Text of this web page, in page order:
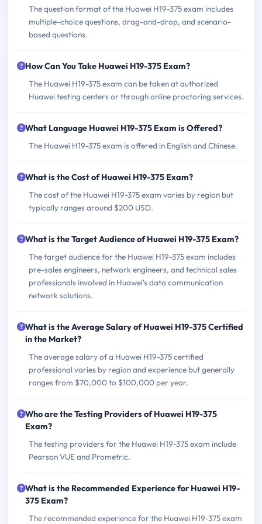
The question format of the Huawei H19-375 exam includes
multiple-choice questions, drag-and-drop, and scenario-
based questions.
How Can You Take Huawei H19-375 Exam?
The Huawei H19-375 exam can be taken at authorized
Huawei testing centers or through online proctoring services.
What Language Huawei H19-375 Exam is Offered?
The Huawei H19-375 exam is offered in English and Chinese.
What is the Cost of Huawei H19-375 Exam?
The cost of the Huawei H19-375 exam varies by region but
typically ranges around $200 USD.
What is the Target Audience of Huawei H19-375 Exam?
The target audience for the Huawei H19-375 exam includes
pre-sales engineers, network engineers, and technical sales
professionals involved in Huawei's data communication
network solutions.
What is the Average Salary of Huawei H19-375 Certified
in the Market?
The average salary of a Huawei H19-375 certified
professional varies by region and experience but generally
ranges from $70,000 to $100,000 per year.
Who are the Testing Providers of Huawei H19-375
Exam?
The testing providers for the Huawei H19-375 exam include
Pearson VUE and Prometric.
What is the Recommended Experience for Huawei H19-
375 Exam?
The recommended experience for the Huawei H19-375 exam